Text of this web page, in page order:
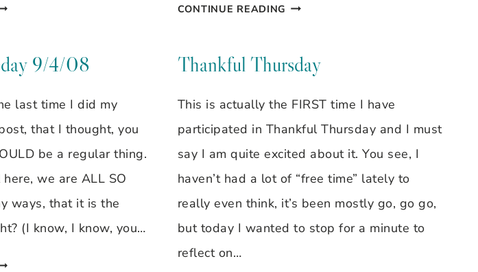
CONTINUE READING THANKFUL
12/11/08
9/4/08
last time I did my
that I thought, you
be a regular thing.
we are ALL SO
ways, that it is the
(I know, I know, you…
Thankful Thursday
This is actually the FIRST time I have
participated in Thankful Thursday and I must
say I am quite excited about it. You see, I
haven’t had a lot of “free time” lately to
really even think, it’s been mostly go, go go,
but today I wanted to stop for a minute to
reflect on…